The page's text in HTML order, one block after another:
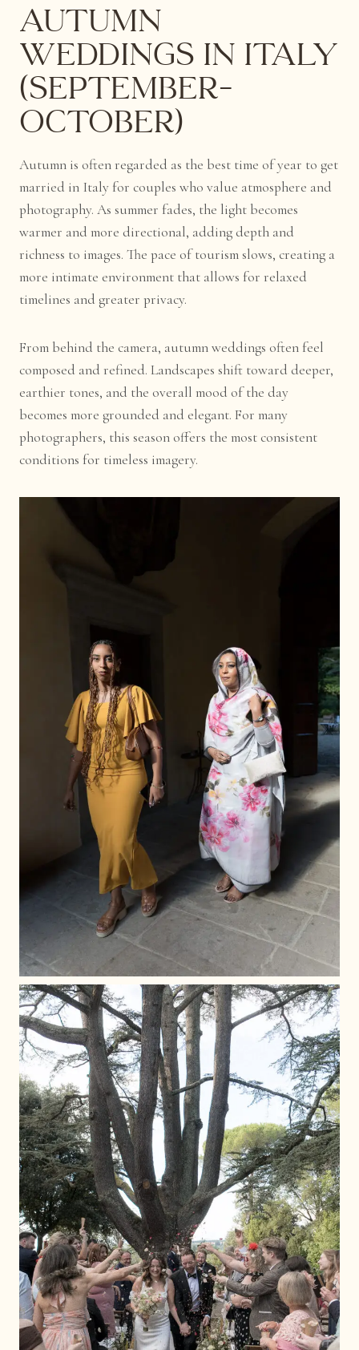
Autumn
Weddings in Italy
(September–
October)
Autumn is often regarded as the best time of year to get
married in Italy for couples who value atmosphere and
photography. As summer fades, the light becomes
warmer and more directional, adding depth and
richness to images. The pace of tourism slows, creating a
more intimate environment that allows for relaxed
timelines and greater privacy.
From behind the camera, autumn weddings often feel
composed and refined. Landscapes shift toward deeper,
earthier tones, and the overall mood of the day
becomes more grounded and elegant. For many
photographers, this season offers the most consistent
conditions for timeless imagery.